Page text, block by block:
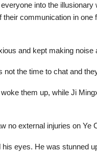
into the
communication in one
and kept making noise
the time to chat and
them up, while Ji
no external injuries on Ye
eyes. He was stunned